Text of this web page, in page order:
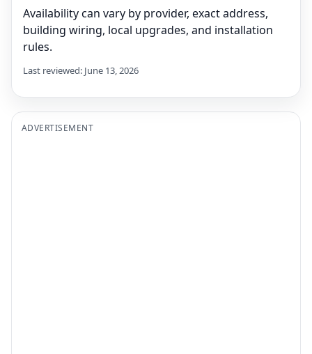
Availability can vary by provider, exact address,
building wiring, local upgrades, and installation
rules.
Last reviewed: June 13, 2026
ADVERTISEMENT